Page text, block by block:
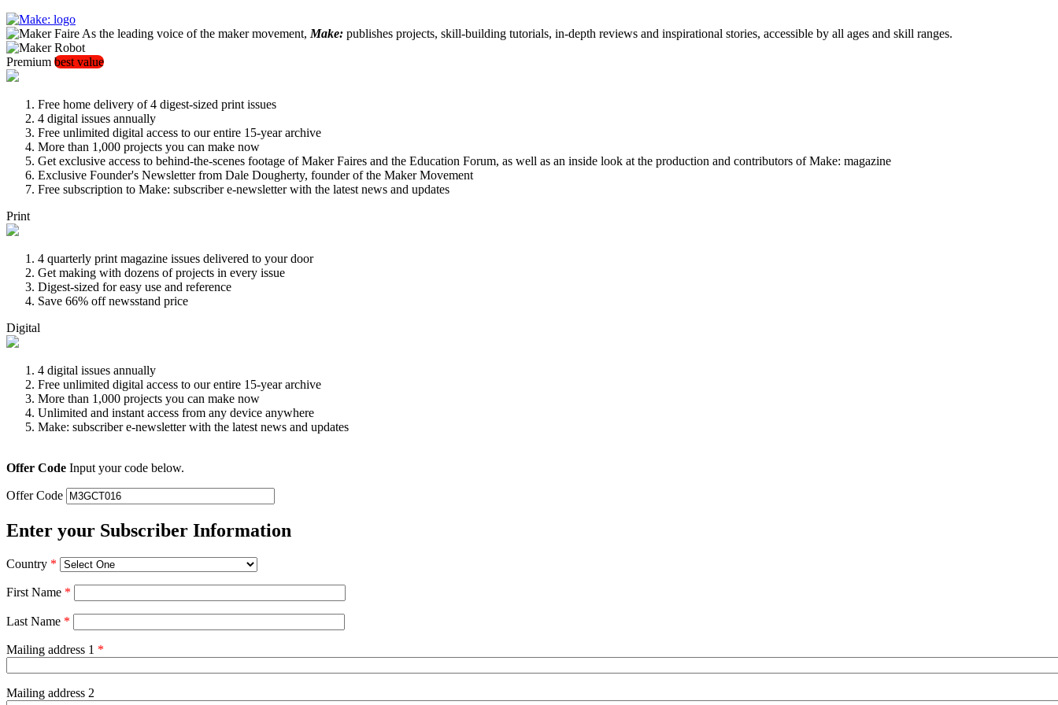
As the leading voice of the maker movement, Make: publishes projects, skill-building tutorials, in-depth reviews and inspirational stories, accessible by all ages and skill ranges.
Premium best value
Free home delivery of 4 digest-sized print issues
4 digital issues annually
Free unlimited digital access to our entire 15-year archive
More than 1,000 projects you can make now
Get exclusive access to behind-the-scenes footage of Maker Faires and the Education Forum, as well as an inside look at the production and contributors of Make: magazine
Exclusive Founder's Newsletter from Dale Dougherty, founder of the Maker Movement
Free subscription to Make: subscriber e-newsletter with the latest news and updates
Print
4 quarterly print magazine issues delivered to your door
Get making with dozens of projects in every issue
Digest-sized for easy use and reference
Save 66% off newsstand price
Digital
4 digital issues annually
Free unlimited digital access to our entire 15-year archive
More than 1,000 projects you can make now
Unlimited and instant access from any device anywhere
Make: subscriber e-newsletter with the latest news and updates
Offer Code Input your code below.
Offer Code
Enter your Subscriber Information
Country *
First Name *
Last Name *
Mailing address 1 *
Mailing address 2